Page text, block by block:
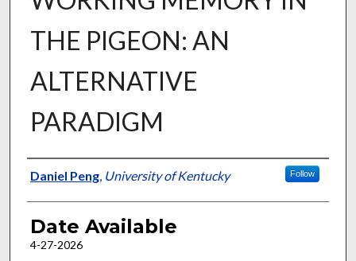
THE PIGEON: AN
ALTERNATIVE
PARADIGM
Author
Daniel Peng, University of Kentucky Follow
Date Available
4-27-2026